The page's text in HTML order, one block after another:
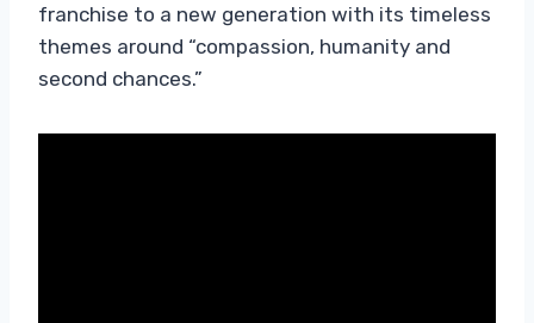
franchise to a new generation with its timeless
themes around “compassion, humanity and
second chances.”